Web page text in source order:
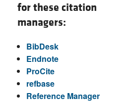
for these citation
managers:
BibDesk
Endnote
ProCite
refbase
Reference Manager